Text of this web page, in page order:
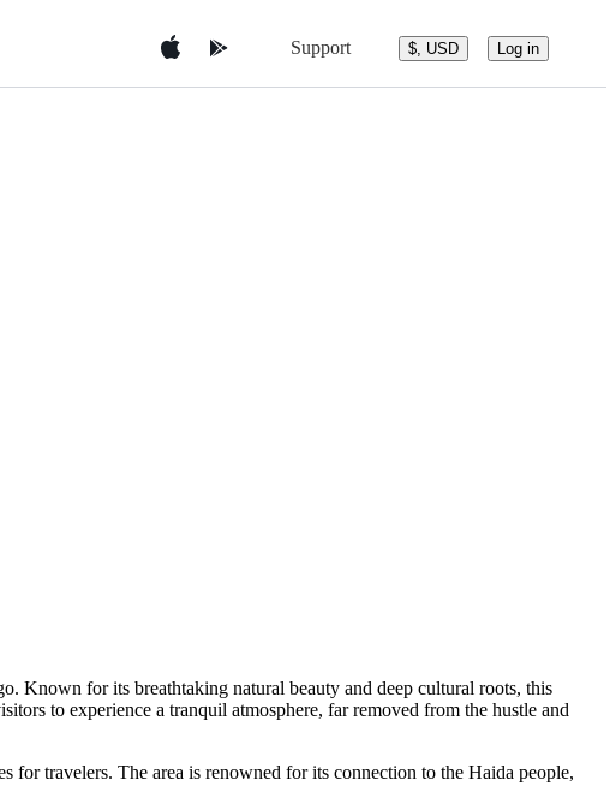
Support $, USD Log in
Known for its breathtaking natural beauty and deep cultural roots, this
to experience a tranquil atmosphere, far removed from the hustle and
for travelers. The area is renowned for its connection to the Haida people,